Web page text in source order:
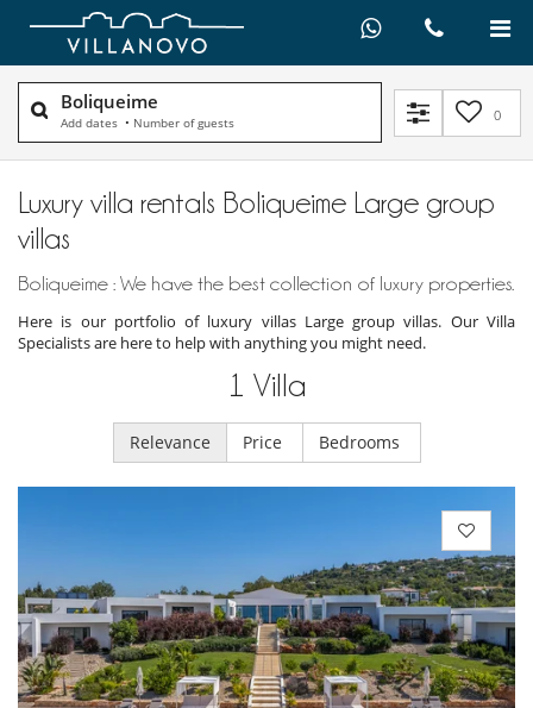
Boliqueime
Add dates • Number of guests 0
Luxury villa rentals Boliqueime Large group
villas
Boliqueime : We have the best collection of luxury properties.
Here is our portfolio of luxury villas Large group villas. Our Villa
Specialists are here to help with anything you might need.
1 Villa
Relevance Price Bedrooms